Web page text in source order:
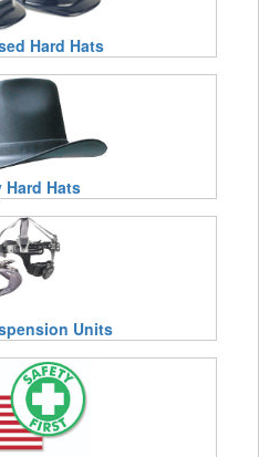
Hard Hats
Hard Hats
Units